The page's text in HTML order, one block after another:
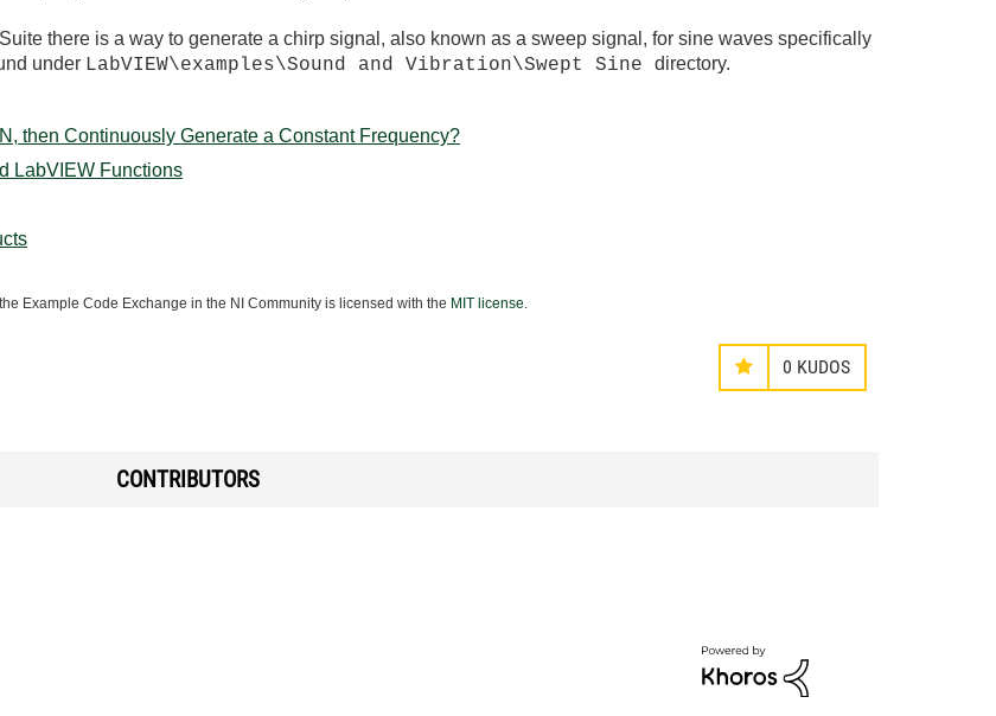
there is a way to generate a chirp signal, also known as a sweep signal, for sine waves specifically
under LabVIEW\examples\Sound and Vibration\Swept Sine directory.
then Continuously Generate a Constant Frequency?
LabVIEW Functions
Example Code Exchange in the NI Community is licensed with the MIT license.
0 KUDOS
CONTRIBUTORS